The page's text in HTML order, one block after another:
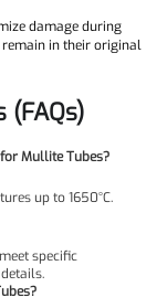
damage during
in their original
Mullite Tubes?
up to 1650°C.
specific